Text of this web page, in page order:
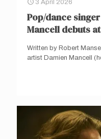
3 April 2026
Pop/dance
Mancell debuts
Written by Robert
artist Damien Mancell